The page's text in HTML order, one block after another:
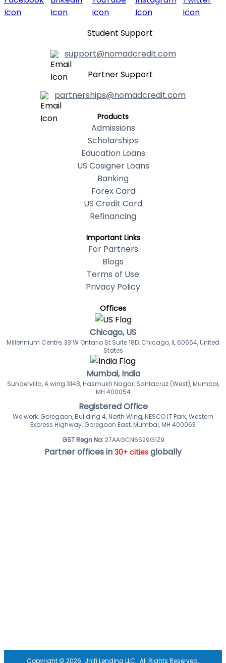
Student Support
support@nomadcredit.com
Partner Support
partnerships@nomadcredit.com
Products
Admissions
Scholarships
Education Loans
US Cosigner Loans
Banking
Forex Card
US Credit Card
Refinancing
Important Links
For Partners
Blogs
Terms of Use
Privacy Policy
Offices
Chicago, US
Millennium Centre, 33 W Ontario St Suite 18D, Chicago, IL 60654, United
States
Mumbai, India
Sundervilla, A wing 314B, Hasmukh Nagar, Santacruz (West), Mumbai,
MH 400054
Registered Office
We work, Goregaon, Building 4, North Wing, NESCO IT Park, Western
Express Highway, Goregaon East, Mumbai, MH 400063
GST Regn No: 27AAGCN6529G1Z9
Partner offices in 30+ cities globally
Copyright © 2026 Unifi Lending LLC. All Rights Reserved.